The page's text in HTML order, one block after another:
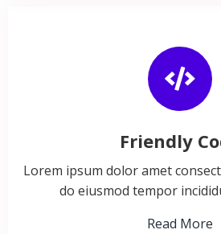
Friendly
Lorem ipsum dolor amet
do eiusmod tempor
Read More